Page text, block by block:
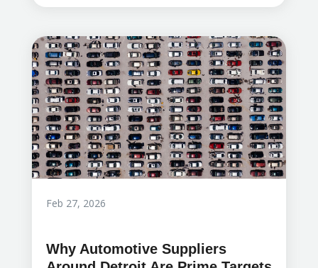
Why Automotive Suppliers
Feb 27, 2026